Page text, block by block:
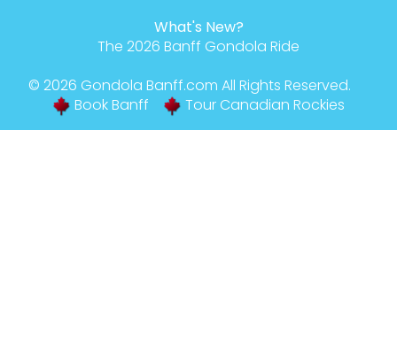
What's New?
The 2026 Banff Gondola Ride
© 2026 Gondola Banff.com All Rights Reserved.
Book Banff
Tour Canadian Rockies